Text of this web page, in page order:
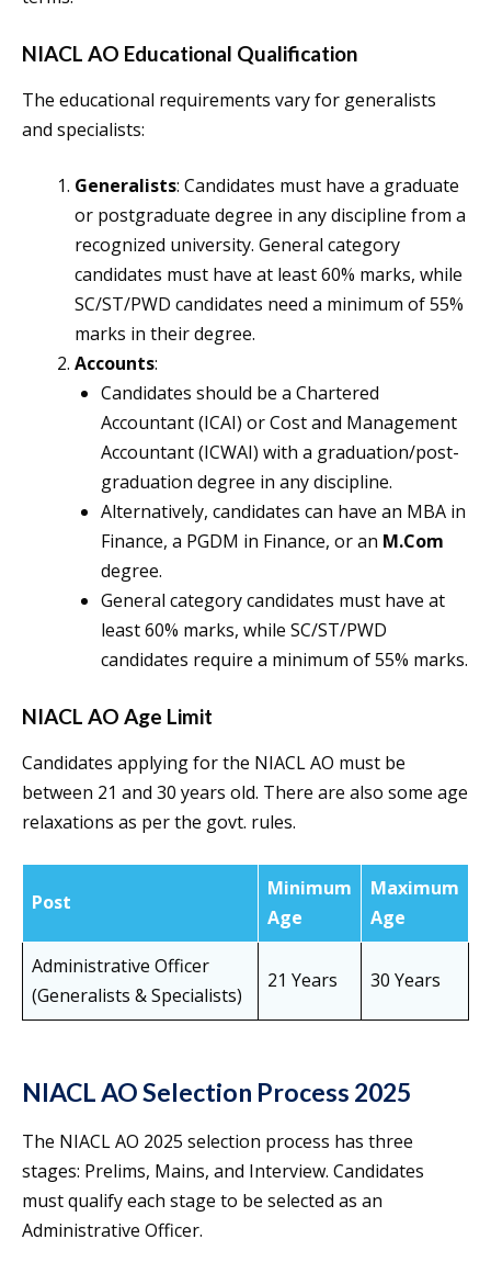
NIACL AO Educational Qualification
The educational requirements vary for generalists
and specialists:
Generalists: Candidates must have a graduate
or postgraduate degree in any discipline from a
recognized university. General category
candidates must have at least 60% marks, while
SC/ST/PWD candidates need a minimum of 55%
marks in their degree.
Accounts:
Candidates should be a Chartered
Accountant (ICAI) or Cost and Management
Accountant (ICWAI) with a graduation/post-
graduation degree in any discipline.
Alternatively, candidates can have an MBA in
Finance, a PGDM in Finance, or an M.Com
degree.
General category candidates must have at
least 60% marks, while SC/ST/PWD
candidates require a minimum of 55% marks.
NIACL AO Age Limit
Candidates applying for the NIACL AO must be
between 21 and 30 years old. There are also some age
relaxations as per the govt. rules.
Post
Minimum
Age
Maximum
Age
Administrative Officer
(Generalists & Specialists)
21 Years 30 Years
NIACL AO Selection Process 2025
The NIACL AO 2025 selection process has three
stages: Prelims, Mains, and Interview. Candidates
must qualify each stage to be selected as an
Administrative Officer.